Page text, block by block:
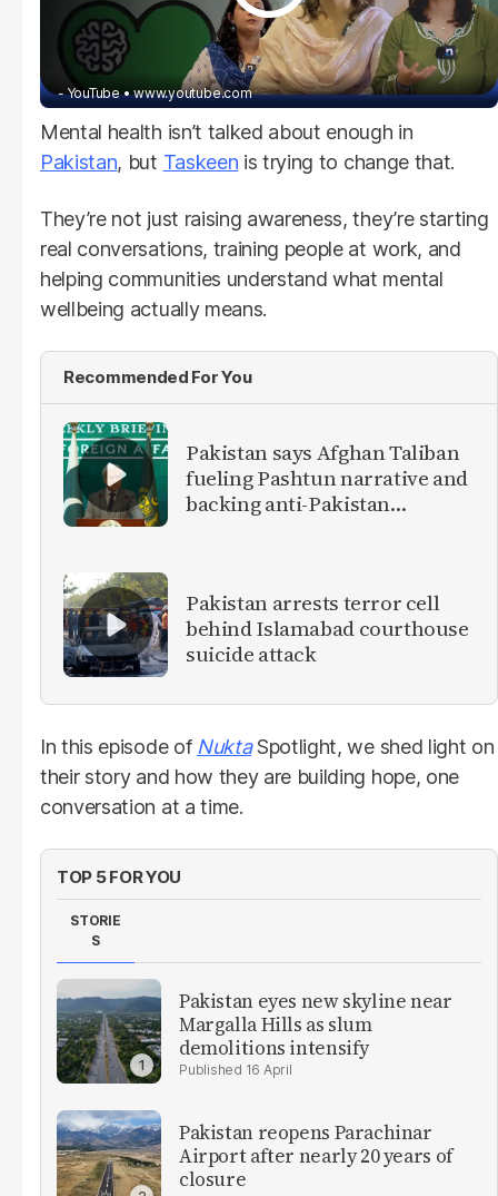
- YouTube www.youtube.com
Mental health isn’t talked about enough in
Pakistan, but Taskeen is trying to change that.
They’re not just raising awareness, they’re starting
real conversations, training people at work, and
helping communities understand what mental
wellbeing actually means.
Recommended For You
Pakistan says Afghan Taliban
fueling Pashtun narrative and
backing anti-Pakistan
Pakistan arrests terror cell
behind Islamabad courthouse
suicide attack
In this episode of NuktaSpotlight, we shed light on
their story and how they are building hope, one
conversation at a time.
TOP 5 FOR YOU
STORIE
S
Pakistan eyes new skyline near
Margalla Hills as slum
demolitions intensify
16 April
Pakistan reopens Parachinar
Airport after nearly 20 years of
closure